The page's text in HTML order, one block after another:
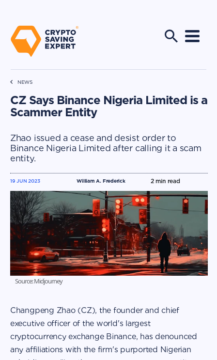
NEWS
CZ Says Binance Nigeria Limited is a
Scammer Entity
Zhao issued a cease and desist order to
Binance Nigeria Limited after calling it a scam
entity.
William A. Frederick
19 JUN 2023 2min read
Source: Midjourney
Changpeng Zhao (CZ), the founder and chief
executive officer of the world's largest
cryptocurrency exchange Binance, has denounced
any affiliations with the firm's purported Nigerian